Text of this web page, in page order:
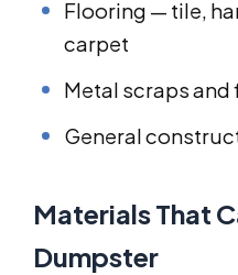
Flooring — tile,
carpet
Metal scraps and
General
Materials That
Dumpster